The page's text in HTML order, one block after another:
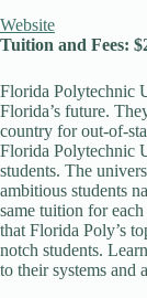
Website
Tuition and Fees:
Florida Polytechnic
Florida’s future.
country for out-of-
Florida Polytechnic
students. The
ambitious students
same tuition for
that Florida Poly’s
notch students.
to their systems and